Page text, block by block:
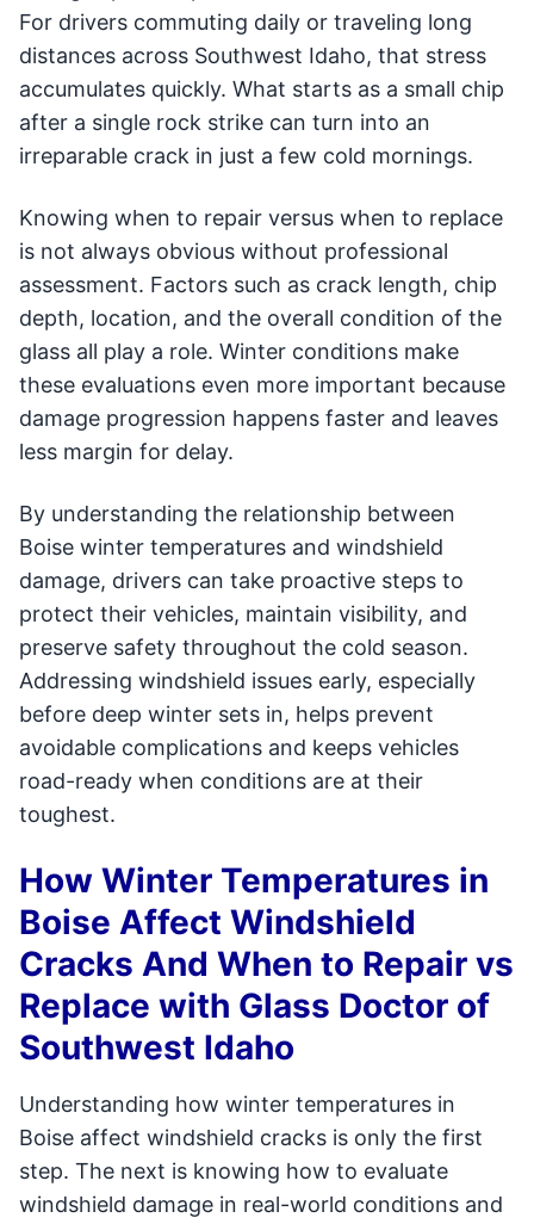
For drivers commuting daily or traveling long
distances across Southwest Idaho, that stress
accumulates quickly. What starts as a small chip
after a single rock strike can turn into an
irreparable crack in just a few cold mornings.
Knowing when to repair versus when to replace
is not always obvious without professional
assessment. Factors such as crack length, chip
depth, location, and the overall condition of the
glass all play a role. Winter conditions make
these evaluations even more important because
damage progression happens faster and leaves
less margin for delay.
By understanding the relationship between
Boise winter temperatures and windshield
damage, drivers can take proactive steps to
protect their vehicles, maintain visibility, and
preserve safety throughout the cold season.
Addressing windshield issues early, especially
before deep winter sets in, helps prevent
avoidable complications and keeps vehicles
road-ready when conditions are at their
toughest.
How Winter Temperatures in
Boise Affect Windshield
Cracks And When to Repair vs
Replace with Glass Doctor of
Southwest Idaho
Understanding how winter temperatures in
Boise affect windshield cracks is only the first
step. The next is knowing how to evaluate
windshield damage in real-world conditions and